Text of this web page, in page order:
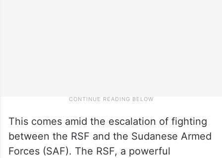
This comes amid the escalation of fighting
between the RSF and the Sudanese Armed
Forces (SAF). The RSF, a powerful